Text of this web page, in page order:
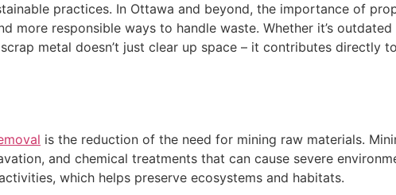
practices. In Ottawa and beyond, the importance of
responsible ways to handle waste. Whether it’s outdated
metal doesn’t just clear up space – it contributes directly
is the reduction of the need for mining raw materials.
and chemical treatments that can cause severe
which helps preserve ecosystems and habitats.